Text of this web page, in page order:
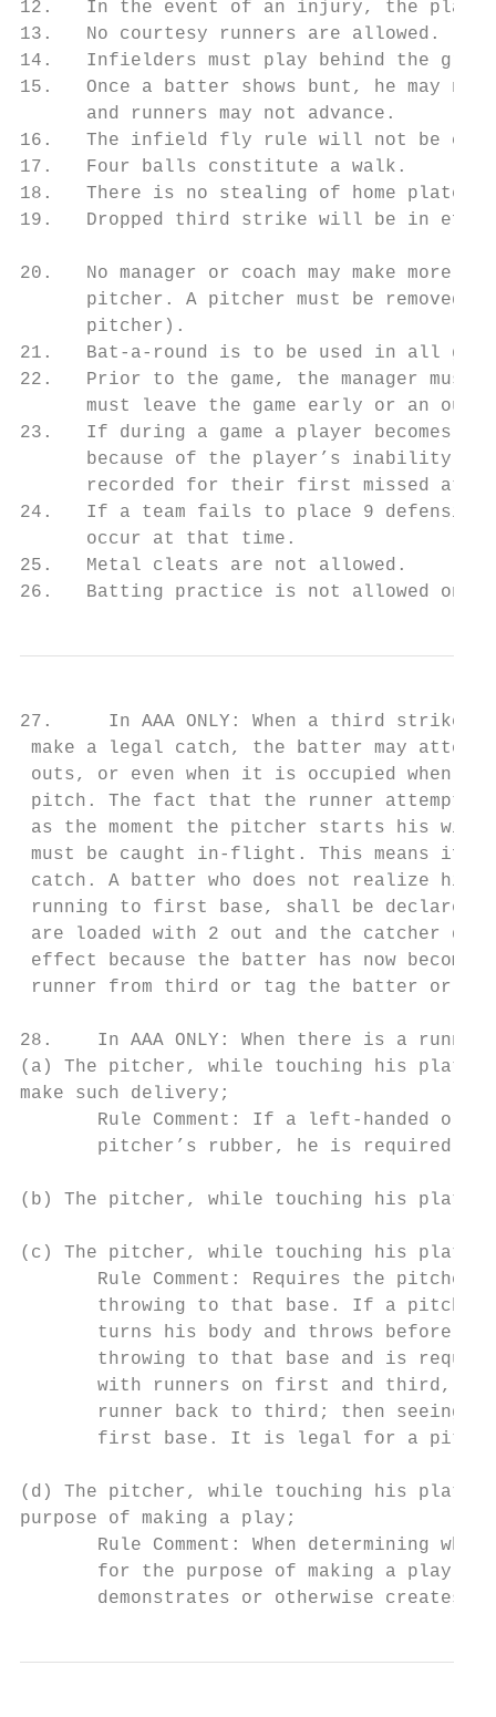
12.   In the event of an injury, the player
13.   No courtesy runners are allowed.
14.   Infielders must play behind the
15.   Once a batter shows bunt, he may
      and runners may not advance.
16.   The infield fly rule will not be
17.   Four balls constitute a walk.
18.   There is no stealing of home plate.
19.   Dropped third strike will be in effect
20.   No manager or coach may make
pitcher. A pitcher must be removed
      pitcher).
21.   Bat-a-round is to be used in all
22.   Prior to the game, the manager must
must leave the game early or an out
23.   If during a game a player
because of the player’s inability
recorded for their first missed at
24.   If a team fails to place 9
      occur at that time.
25.   Metal cleats are not allowed.
26.   Batting practice is not allowed on
27.     In AAA ONLY: When a third strike
make a legal catch, the batter may
outs, or even when it is occupied when
pitch. The fact that the runner attempts
as the moment the pitcher starts his
must be caught in-flight. This means if
catch. A batter who does not realize
running to first base, shall be declared
are loaded with 2 out and the catcher
effect because the batter has now
runner from third or tag the batter or
28.    In AAA ONLY: When there is a
(a) The pitcher, while touching his plate,
make such delivery;
Rule Comment: If a left-handed or
pitcher’s rubber, he is required
(b) The pitcher, while touching his
(c) The pitcher, while touching his
Rule Comment: Requires the
throwing to that base. If a
turns his body and throws before
throwing to that base and is
with runners on first and third,
runner back to third; then seeing
first base. It is legal for a
(d) The pitcher, while touching his plate,
purpose of making a play;
Rule Comment: When determining
for the purpose of making a play,
demonstrates or otherwise creates